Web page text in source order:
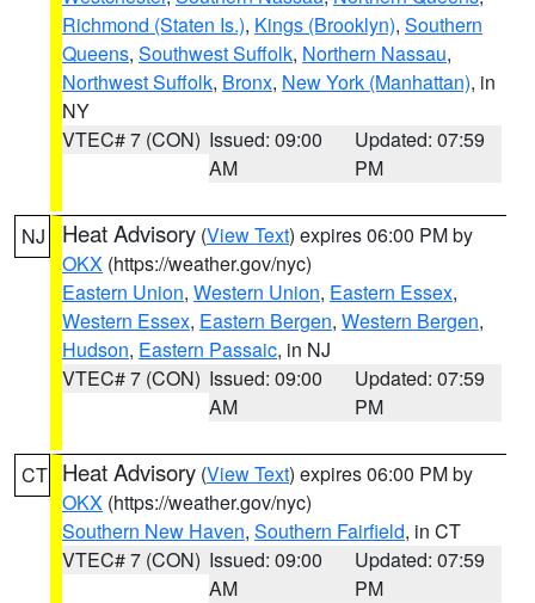
Richmond (Staten Is.), Kings (Brooklyn), Southern
Queens, Southwest Suffolk, Northern Nassau,
Northwest Suffolk, Bronx, New York (Manhattan), in
NY
VTEC# 7 (CON) Issued: 09:00
AM
Updated: 07:59
PM
NJ Heat Advisory (View Text) expires 06:00 PM by
OKX (https://weather.gov/nyc)
Eastern Union, Western Union, Eastern Essex,
Western Essex, Eastern Bergen, Western Bergen,
Hudson, Eastern Passaic, in NJ
VTEC# 7 (CON) Issued: 09:00
AM
Updated: 07:59
PM
CT Heat Advisory (View Text) expires 06:00 PM by
OKX (https://weather.gov/nyc)
Southern New Haven, Southern Fairfield, in CT
VTEC# 7 (CON) Issued: 09:00
AM
Updated: 07:59
PM